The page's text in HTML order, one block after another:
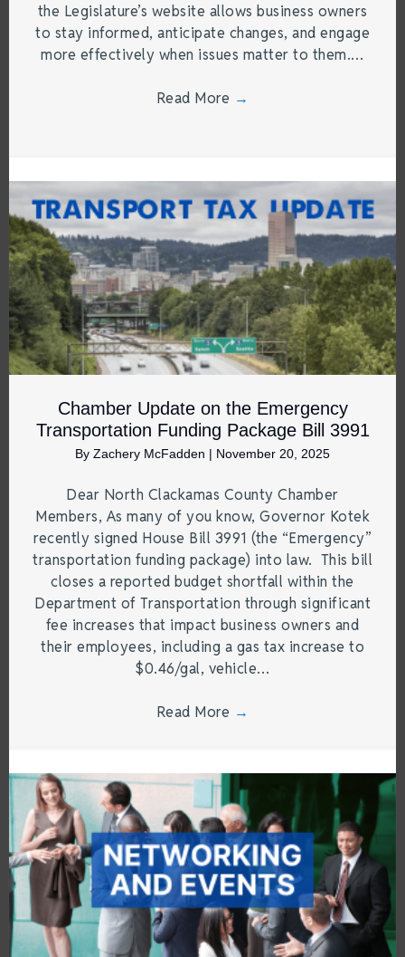
the Legislature’s website allows business owners
to stay informed, anticipate changes, and engage
more effectively when issues matter to them.…
Read More →
Chamber Update on the Emergency
Transportation Funding Package Bill 3991
By Zachery McFadden | November 20, 2025
Dear North Clackamas County Chamber
Members, As many of you know, Governor Kotek
recently signed House Bill 3991 (the “Emergency”
transportation funding package) into law. This bill
closes a reported budget shortfall within the
Department of Transportation through significant
fee increases that impact business owners and
their employees, including a gas tax increase to
$0.46/gal, vehicle…
Read More →